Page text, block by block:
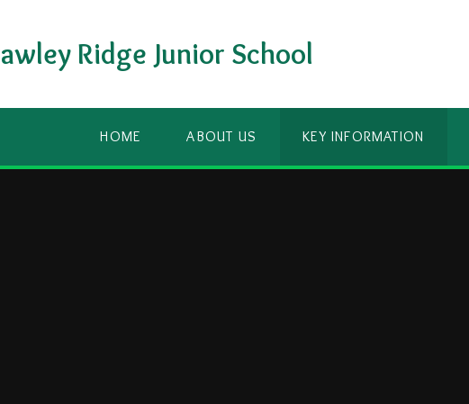
Ridge Junior School
HOME ABOUT US KEY INFORMATION